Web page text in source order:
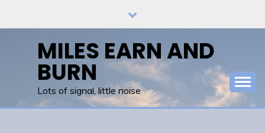
MILES EARN AND
BURN
Lots of signal, little noise